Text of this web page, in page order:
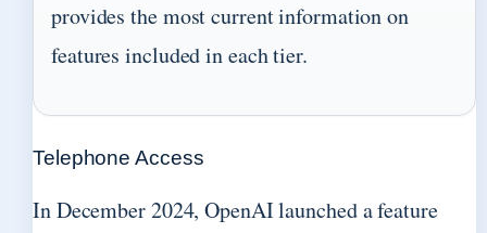
provides the most current information on
features included in each tier.
Telephone Access
In December 2024, OpenAI launched a feature